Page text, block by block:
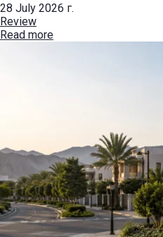
28 July 2026 г.
Review
Read more